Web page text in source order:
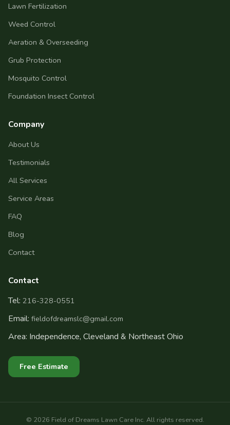
Lawn Fertilization
Weed Control
Aeration & Overseeding
Grub Protection
Mosquito Control
Foundation Insect Control
Company
About Us
Testimonials
All Services
Service Areas
FAQ
Blog
Contact
Contact
Tel: 216-328-0551
Email: fieldofdreamslc@gmail.com
Area: Independence, Cleveland & Northeast Ohio
Free Estimate
© 2026 Field of Dreams Lawn Care Inc. All rights reserved.